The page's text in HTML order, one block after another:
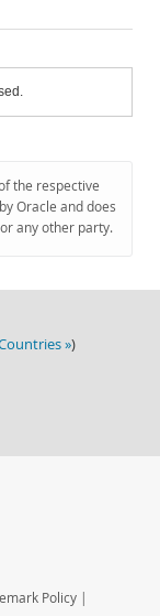
the respective
Oracle and does
any other party.
»)
Policy |